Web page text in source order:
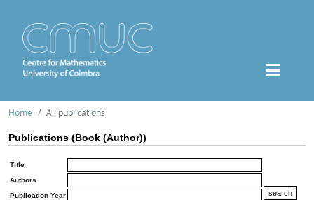
Home All publications
Publications (Book (Author))
Title
Authors
Publication Year